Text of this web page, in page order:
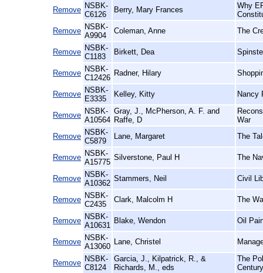
Remove NSBK-
C6126
Berry, Mary Frances
Why
Remove NSBK-
A9904
Coleman, Anne The
Remove NSBK-
C1183
Birkett, Dea
Remove NSBK-
C12426
Radner, Hilary
Remove NSBK-
E3335
Kelley, Kitty Nancy
Remove NSBK-
A10564
Gray, J., McPherson, A. F. and
Raffe, D
War
Remove NSBK-
C5879
Lane, Margaret The
Remove NSBK-
A15775
Silverstone, Paul H The
Remove NSBK-
A10362
Stammers, Neil Civil
Remove NSBK-
C2435
Clark, Malcolm H The
Remove NSBK-
A10631
Blake, Wendon Oil
Remove NSBK-
A13060
Lane, Christel
Remove NSBK-
C8124
Garcia, J., Kilpatrick, R., &
Richards, M., eds
The